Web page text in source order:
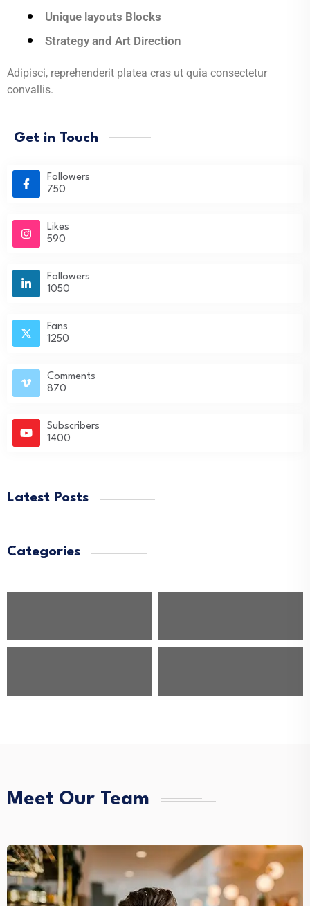
Unique layouts Blocks
Strategy and Art Direction
Adipisci, reprehenderit platea cras ut quia consectetur
convallis.
Get in Touch
Followers
750
Likes
590
Followers
1050
Fans
1250
Comments
870
Subscribers
1400
Latest Posts
Categories
Meet Our Team